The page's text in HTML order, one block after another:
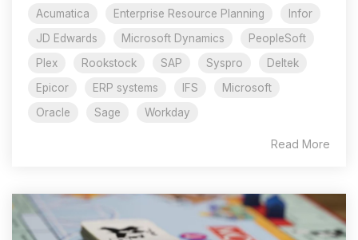
Acumatica Enterprise Resource Planning
Infor
JD Edwards
Microsoft Dynamics
PeopleSoft
Plex
Rookstock SAP Syspro
Deltek
Epicor
ERP systems IFS
Microsoft
Oracle
Sage Workday
Read More